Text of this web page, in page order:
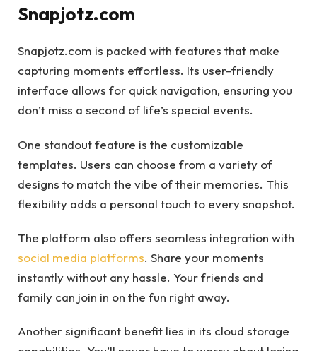
Snapjotz.com
Snapjotz.com is packed with features that make
capturing moments effortless. Its user-friendly
interface allows for quick navigation, ensuring you
don’t miss a second of life’s special events.
One standout feature is the customizable
templates. Users can choose from a variety of
designs to match the vibe of their memories. This
flexibility adds a personal touch to every snapshot.
The platform also offers seamless integration with
social media platforms. Share your moments
instantly without any hassle. Your friends and
family can join in on the fun right away.
Another significant benefit lies in its cloud storage